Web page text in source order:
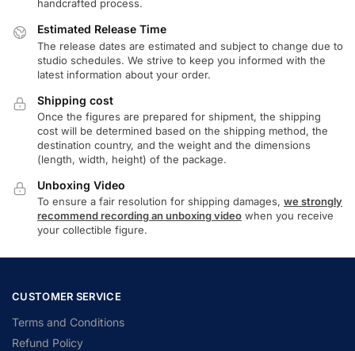
handcrafted process.
Estimated Release Time
The release dates are estimated and subject to change due to
studio schedules. We strive to keep you informed with the
latest information about your order.
Shipping cost
Once the figures are prepared for shipment, the shipping
cost will be determined based on the shipping method, the
destination country, and the weight and the dimensions
(length, width, height) of the package.
Unboxing Video
To ensure a fair resolution for shipping damages, we strongly
recommend recording an unboxing video when you receive
your collectible figure.
CUSTOMER SERVICE
Terms and Conditions
Refund Policy